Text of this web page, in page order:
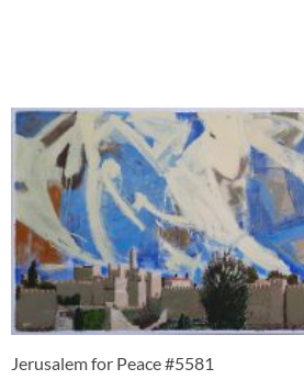
Jerusalem for Peace #5581